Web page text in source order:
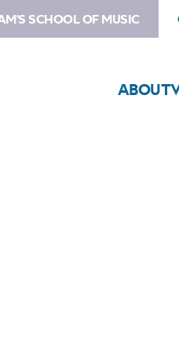
SCHOOL OF MUSIC
ABOUT